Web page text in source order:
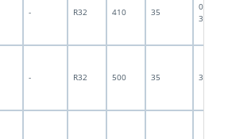
- R32 410 35
06F-07-
3118
- R32 500 35